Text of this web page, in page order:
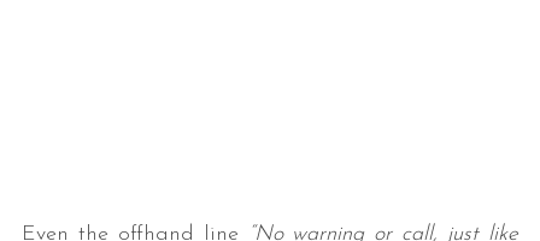
Even the offhand line
“No warning or call, just like